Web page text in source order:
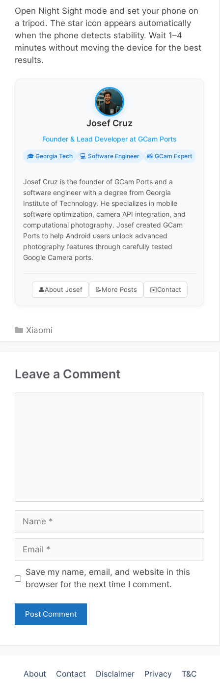
Open Night Sight mode and set your phone on
a tripod. The star icon appears automatically
when the phone detects stability. Wait 1–4
minutes without moving the device for the best
results.
Josef Cruz
Founder & Lead Developer at GCam Ports
🎓 Georgia Tech 💻 Software Engineer 📸 GCam Expert
Josef Cruz is the founder of GCam Ports and a
software engineer with a degree from Georgia
Institute of Technology. He specializes in mobile
software optimization, camera API integration, and
computational photography. Josef created GCam
Ports to help Android users unlock advanced
photography features through carefully tested
Google Camera ports.
👤About Josef 📝More Posts ✉️Contact
Categories
Xiaomi
Leave a Comment
Name
Email
Website
Save my name, email, and website in this
browser for the next time I comment.
About Contact Disclaimer Privacy T&C